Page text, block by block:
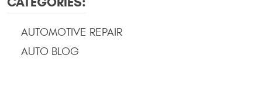
AUTOMOTIVE REPAIR
AUTO BLOG